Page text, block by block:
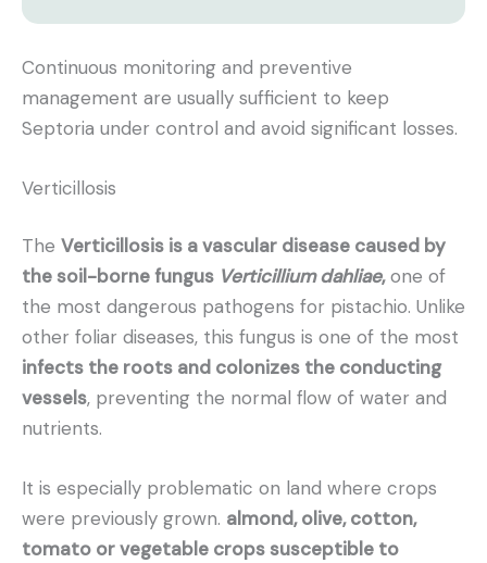
Continuous monitoring and preventive
management are usually sufficient to keep
Septoria under control and avoid significant losses.
Verticillosis
The Verticillosis is a vascular disease caused by
the soil-borne fungus Verticillium dahliae,one of
the most dangerous pathogens for pistachio. Unlike
other foliar diseases, this fungus is one of the most
infects the roots and colonizes the conducting
vessels, preventing the normal flow of water and
nutrients.
It is especially problematic on land where crops
were previously grown. almond, olive, cotton,
tomato or vegetable crops susceptible to